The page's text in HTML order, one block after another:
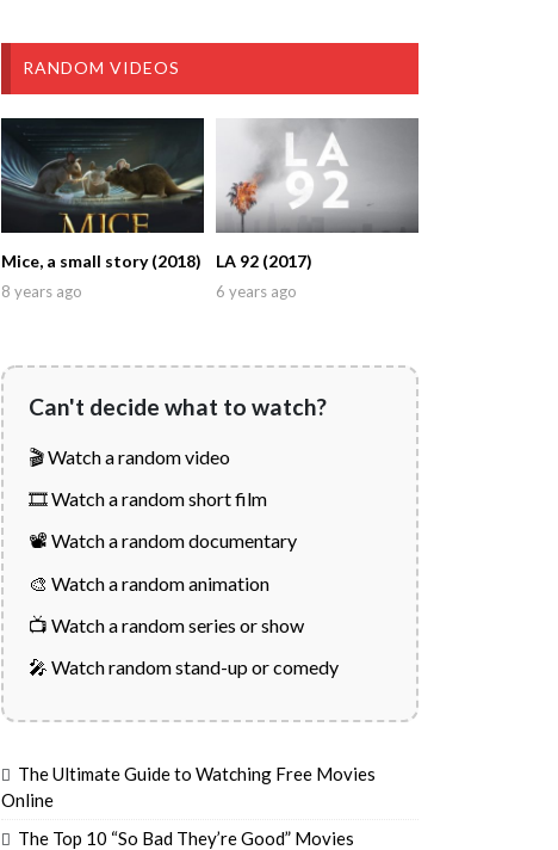
RANDOM VIDEOS
Mice, a small story (2018)
8 years ago
LA 92 (2017)
6 years ago
Can't decide what to watch?
🎬 Watch a random video
🎞️ Watch a random short film
📽️ Watch a random documentary
🎨 Watch a random animation
📺 Watch a random series or show
🎤 Watch random stand-up or comedy
The Ultimate Guide to Watching Free Movies
Online
The Top 10 “So Bad They’re Good” Movies